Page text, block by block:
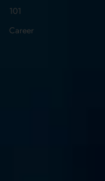
101
Career